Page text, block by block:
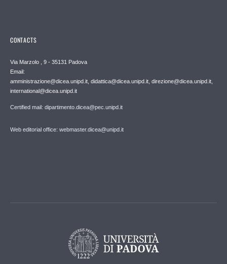
CONTACTS
Via Marzolo , 9 - 35131 Padova
Email:
amministrazione@dicea.unipd.it, didattica@dicea.unipd.it, direzione@dicea.unipd.it,
international@dicea.unipd.it
Certified mail: dipartimento.dicea@pec.unipd.it
Web editorial office: webmaster.dicea@unipd.it